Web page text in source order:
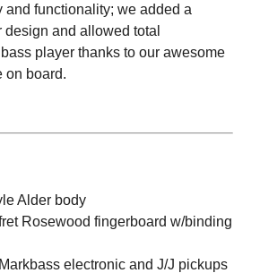
and functionality; we added a
and allowed total
player thanks to our awesome
on board.
Alder body
Rosewood fingerboard w/binding
electronic and J/J pickups